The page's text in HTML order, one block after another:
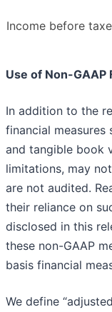
Income before
Use of Non-GAAP
In addition to the
financial measures
and tangible book
limitations, may
are not audited.
their reliance on
disclosed in this
these non-GAAP
basis financial
We define